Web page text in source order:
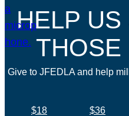
HELP
THOSE
Give to JFEDLA and help
$18 $36